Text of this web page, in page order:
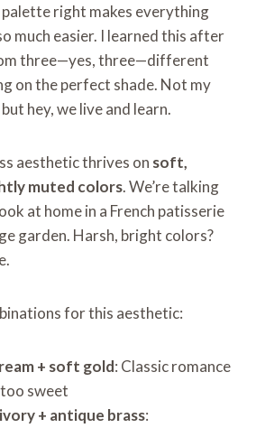
right makes everything
much easier. I learned this after
three—yes, three—different
on the perfect shade. Not my
hey, we live and learn.
aesthetic thrives on soft,
muted colors. We’re talking
at home in a French patisserie
garden. Harsh, bright colors?
for this aesthetic:
+ soft gold: Classic romance
sweet
+ antique brass: